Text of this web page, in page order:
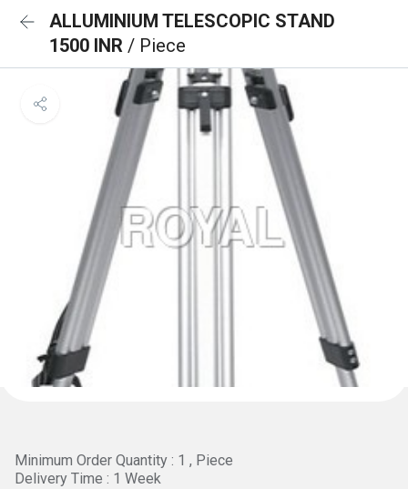
ALLUMINIUM TELESCOPIC STAND
1500 INR / Piece
Minimum Order Quantity : 1 , Piece
Delivery Time : 1 Week